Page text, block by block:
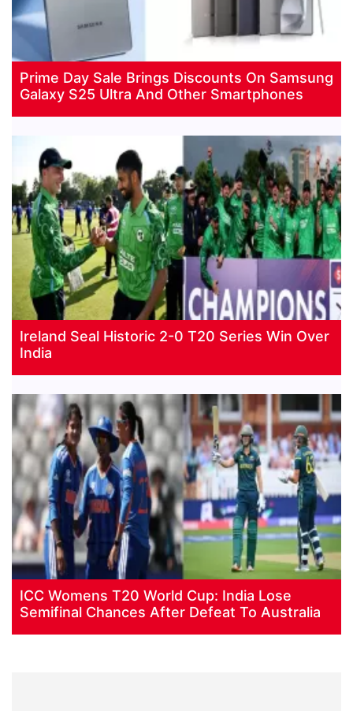
Prime Day Sale Brings Discounts On Samsung
Galaxy S25 Ultra And Other Smartphones
Ireland Seal Historic 2-0 T20 Series Win Over
India
ICC Womens T20 World Cup: India Lose
Semifinal Chances After Defeat To Australia